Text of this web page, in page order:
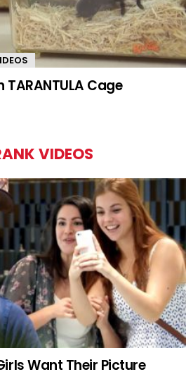
Cage
VIDEOS
Want Their Picture